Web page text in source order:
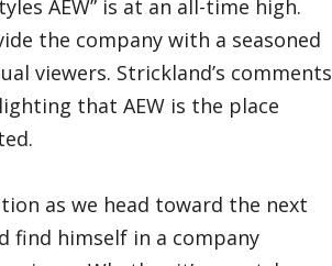
AEW” is at an all-time high.
the company with a seasoned
viewers. Strickland’s comments
that AEW is the place
as we head toward the next
find himself in a company